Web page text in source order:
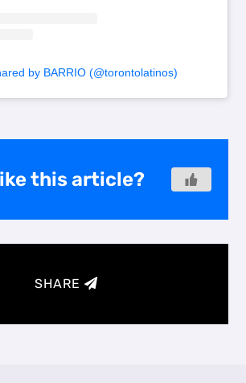
by BARRIO (@torontolatinos)
this article?
SHARE